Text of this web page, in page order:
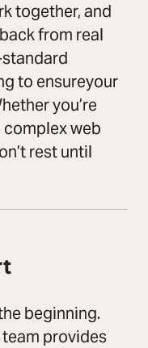
together, and
from real
to ensureyour
you’re
web
rest until
beginning.
provides